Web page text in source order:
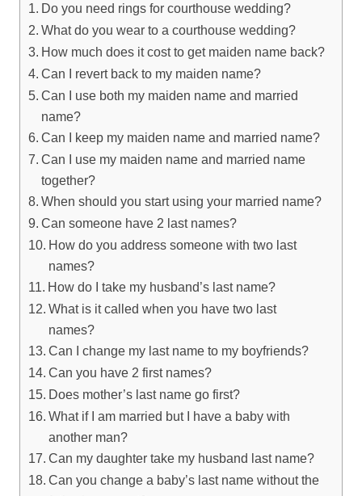
Do you need rings for courthouse wedding?
What do you wear to a courthouse wedding?
How much does it cost to get maiden name back?
Can I revert back to my maiden name?
Can I use both my maiden name and married
name?
Can I keep my maiden name and married name?
Can I use my maiden name and married name
together?
When should you start using your married name?
Can someone have 2 last names?
How do you address someone with two last
names?
How do I take my husband’s last name?
What is it called when you have two last
names?
Can I change my last name to my boyfriends?
Can you have 2 first names?
Does mother’s last name go first?
What if I am married but I have a baby with
another man?
Can my daughter take my husband last name?
Can you change a baby’s last name without the